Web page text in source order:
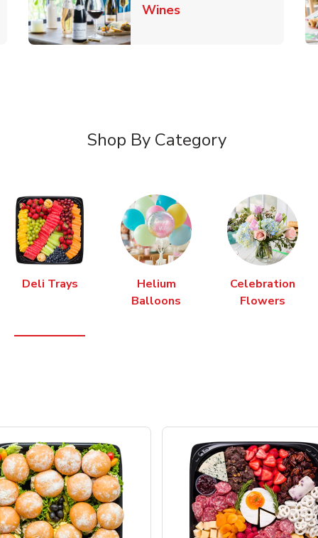
Tab WinesLink Opens in New Tab
Shop By Category
Deli Trays
Helium
Balloons
Celebration
Flowers